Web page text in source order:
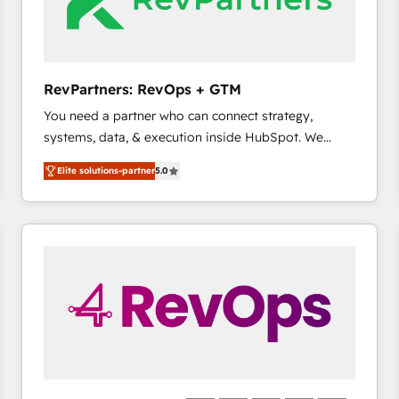
future.” Others agree it is proof of trust built through
measurable impact.
RevPartners: RevOps + GTM
You need a partner who can connect strategy,
systems, data, & execution inside HubSpot. We
bridge the gap where most agencies fall short by
combining GTM strategy with technical execution to
solve the right problem with the right solution. As the
only firm in the world to hold Elite Partner
pipeline generation, data intelligence, and go-to-
market execution. Why B2B Businesses Choose RP: -
Secure: Soc2 compliant 🛡️ - Pricing: Implementations
Elite solutions-partner5.0